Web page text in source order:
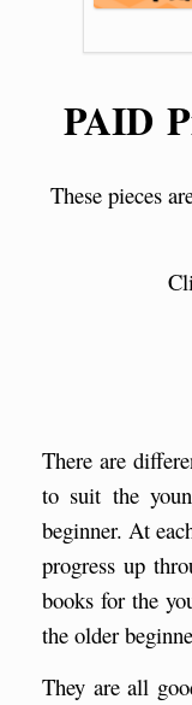
PAID
These pieces
There are
to suit the
beginner. At
progress up
books for the
the older
They are all